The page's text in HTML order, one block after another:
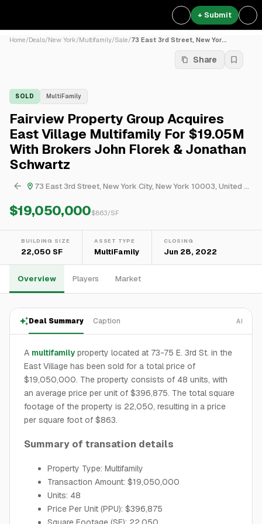
+ Submit
Home/Deals/New York/Multifamily/Sale/73 East 3rd Street, New Yor...
Share
SOLD MultiFamily
Fairview Property Group Acquires
East Village Multifamily For $19.05M
With Brokers John Florek & Jonathan
Schwartz
73 East 3rd Street, New York City, New York 10003, United States
$19,050,000$863/SF
BUILDING SIZE
22,050 SF
ASSET TYPE
MultiFamily
CLOSING
Jun 28, 2022
Overview Players Market
Deal Summary Caption AI
A multifamily property located at 73-75 E. 3rd St. in the
East Village has been sold for a total price of
$19,050,000. The property consists of 48 units, with
an average price per unit of $396,875. The total square
footage of the property is 22,050, resulting in a price
per square foot of $863.
Summary of transation details
Property Type: Multifamily
Transaction Amount: $19,050,000
Units: 48
Price Per Unit (PPU): $396,875